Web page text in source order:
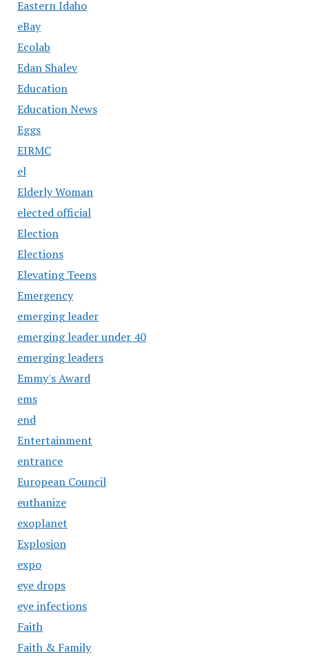
Eastern Idaho
eBay
Ecolab
Edan Shalev
Education
Education News
Eggs
EIRMC
el
Elderly Woman
elected official
Election
Elections
Elevating Teens
Emergency
emerging leader
emerging leader under 40
emerging leaders
Emmy's Award
ems
end
Entertainment
entrance
European Council
euthanize
exoplanet
Explosion
expo
eye drops
eye infections
Faith
Faith & Family